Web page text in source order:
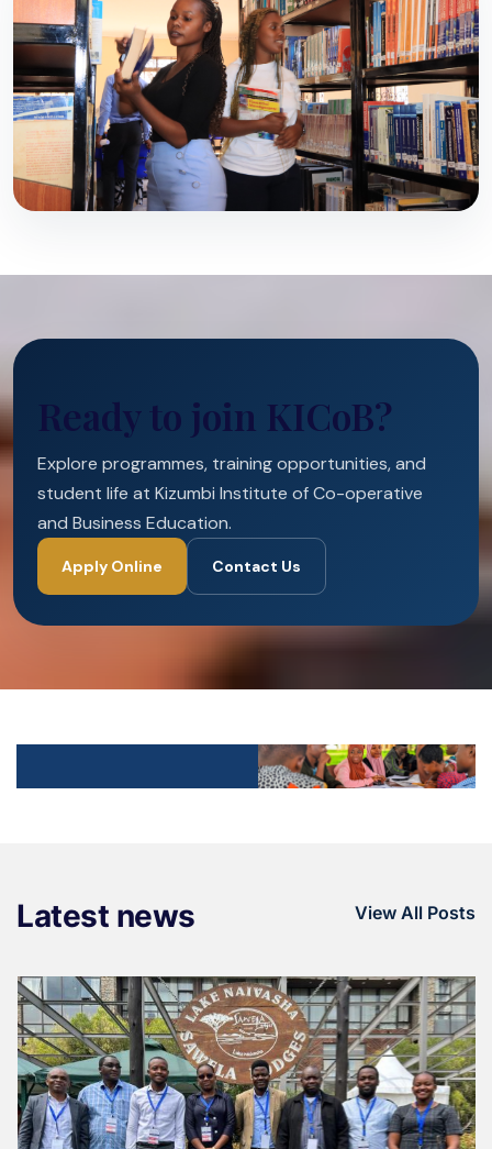
Ready to join KICoB?
Explore programmes, training opportunities, and
student life at Kizumbi Institute of Co-operative
and Business Education.
Apply Online Contact Us
Latest news View All Posts